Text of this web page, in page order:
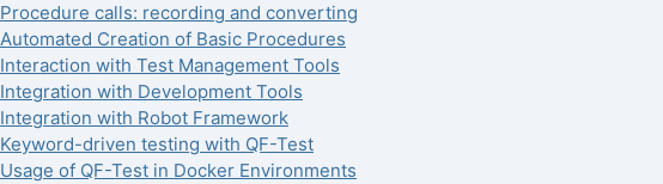
Procedure calls: recording and converting
Automated Creation of Basic Procedures
Interaction with Test Management Tools
Integration with Development Tools
Integration with Robot Framework
Keyword-driven testing with QF-Test
Usage of QF-Test in Docker Environments